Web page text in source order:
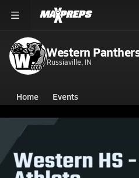
Western
Russiaville, IN
Home Events
Indiana
Western High School